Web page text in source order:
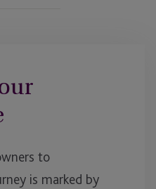
to
is marked by